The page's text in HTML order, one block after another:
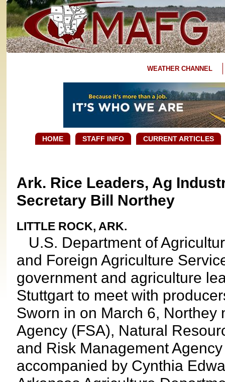
WEATHER CHANNEL
HOME STAFF INFO CURRENT ARTICLES
Ark. Rice Leaders, Ag
Secretary Bill Northey
LITTLE ROCK, ARK.
U.S. Department of
and Foreign Agriculture
government and agriculture
Stuttgart to meet with
Sworn in on March 6, Northey
Agency (FSA), Natural
and Risk Management
accompanied by Cynthia